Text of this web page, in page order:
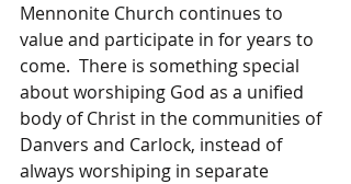
Mennonite Church continues to
value and participate in for years to
come.  There is something special
about worshiping God as a unified
body of Christ in the communities of
Danvers and Carlock, instead of
always worshiping in separate